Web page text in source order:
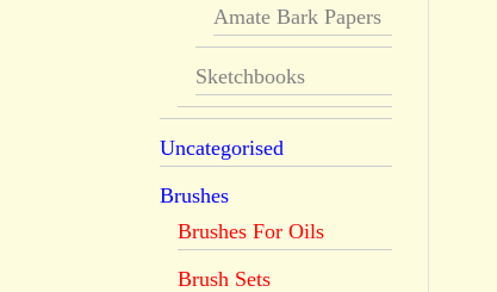
Amate Bark Papers
Sketchbooks
Uncategorised
Brushes
Brushes For Oils
Brush Sets